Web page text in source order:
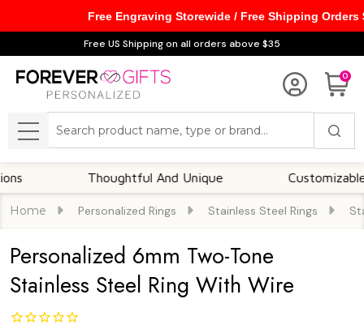
Free US Shipping on all orders above $35
0
MENU
Thoughtful And Unique Customizable
Home Personalized Rings Stainless Steel Rings
Personalized 6mm Two-Tone
Stainless Steel Ring With Wire
Free Engraving Storewide / Free Shipping Orders